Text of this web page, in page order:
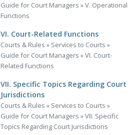
Guide for Court Managers »V. Operational
Functions
VI. Court-Related Functions
Courts & Rules » Services to Courts »
Guide for Court Managers »VI. Court-
Related Functions
VII. Specific Topics Regarding Court
Jurisdictions
Courts & Rules » Services to Courts »
Guide for Court Managers »VII. Specific
Topics Regarding Court Jurisdictions